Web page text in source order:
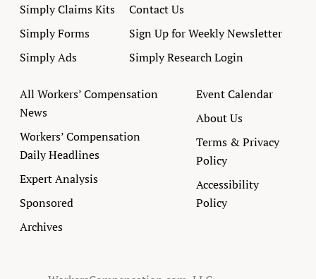
Simply Claims Kits
Simply Forms
Simply Ads
Contact Us
Sign Up for Weekly Newsletter
Simply Research Login
All Workers’ Compensation
News
Workers’ Compensation
Daily Headlines
Expert Analysis
Sponsored
Archives
Event Calendar
About Us
Terms & Privacy
Policy
Accessibility
Policy